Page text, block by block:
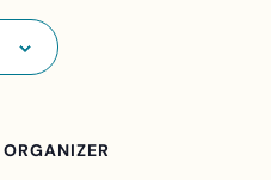
ORGANIZER